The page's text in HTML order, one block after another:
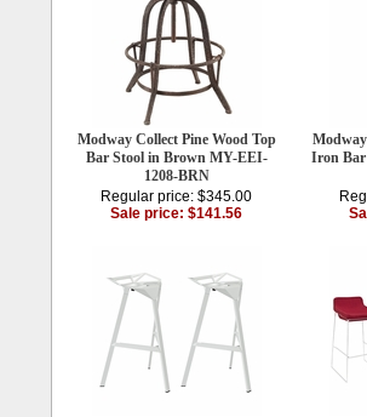
Modway Collect Pine Wood Top
Bar Stool in Brown MY-EEI-
1208-BRN
Regular price: $345.00
Sale price: $141.56
Iron